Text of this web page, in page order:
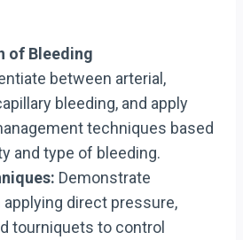
of Bleeding
between arterial,
bleeding, and apply
techniques based
and type of bleeding.
Demonstrate
direct pressure,
tourniquets to control